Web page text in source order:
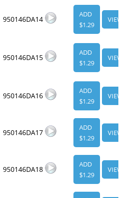
950146DA14
ADD
$1.29
VIEW
950146DA15
ADD
$1.29
VIEW
950146DA16
ADD
$1.29
VIEW
950146DA17
ADD
$1.29
VIEW
950146DA18
ADD
$1.29
VIEW